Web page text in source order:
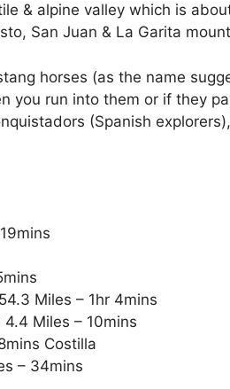
& alpine valley which is
San Juan & La Garita
horses (as the name
you run into them or if they
(Spanish
Miles – 1hr 4mins
Miles – 10mins
Costilla
– 34mins